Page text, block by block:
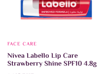
FACE CARE
Nivea Labello Lip Care
Strawberry Shine SPF10 4.8g